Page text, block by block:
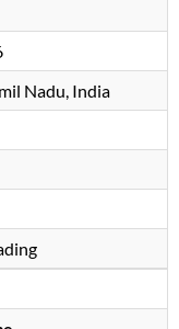
Nadu, India